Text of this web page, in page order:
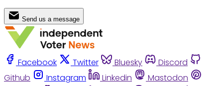
Send us a message
Facebook Twitter Bluesky
Discord
Github
Instagram Linkedin
Mastodon